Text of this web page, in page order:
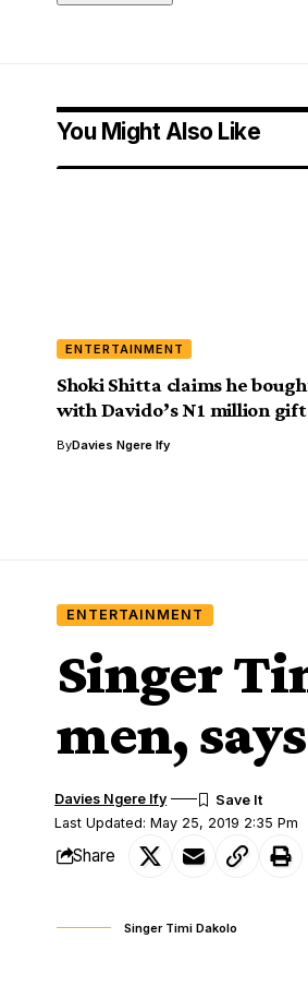
You Might Also Like
ENTERTAINMENT
Shoki Shitta claims he
with Davido’s N1 million
ByDavies Ngere Ify
ENTERTAINMENT
Singer
men,
Last Updated: May 25, 2019 2:35 Pm
Davies Ngere Ify
Share
Singer Timi Dakolo